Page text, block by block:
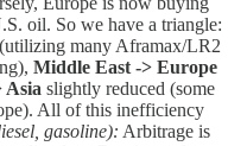
oil. So we have a triangle:
many Aframax/LR2
Middle East -> Europe
Asia slightly reduced (some
All of this inefficiency
gasoline): Arbitrage is